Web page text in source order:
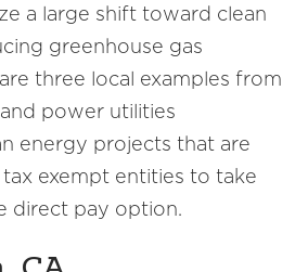
a large shift toward clean
greenhouse gas
three local examples from
power utilities
energy projects that are
exempt entities to take
direct pay option.